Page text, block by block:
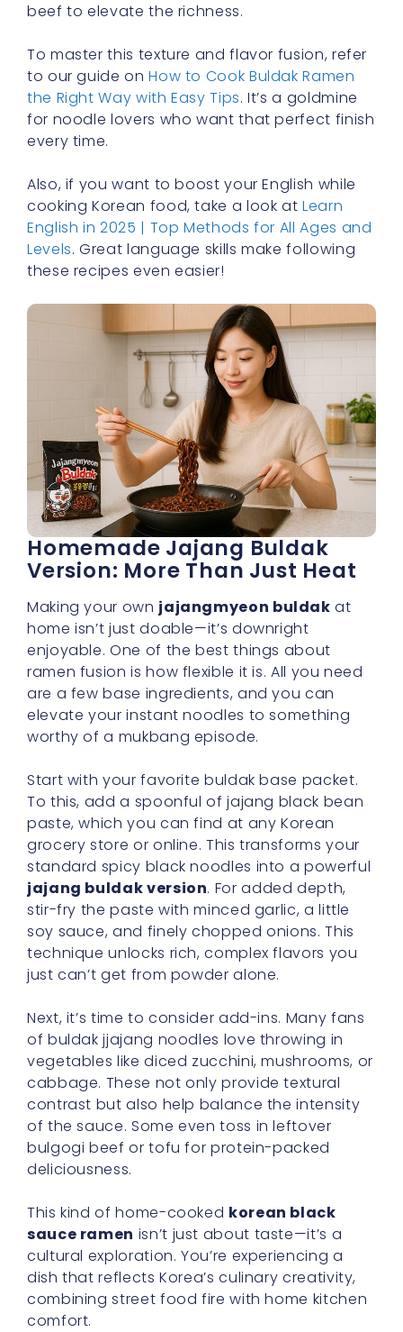
beef to elevate the richness.
To master this texture and flavor fusion, refer
to our guide onHow to Cook Buldak Ramen
the Right Way with Easy Tips. It’s a goldmine
for noodle lovers who want that perfect finish
every time.
Also, if you want to boost your English while
cooking Korean food, take a look atLearn
English in 2025 | Top Methods for All Ages and
Levels. Great language skills make following
these recipes even easier!
Homemade Jajang Buldak
Version: More Than Just Heat
Making your own jajangmyeon buldak at
home isn’t just doable—it’s downright
enjoyable. One of the best things about
ramen fusion is how flexible it is. All you need
are a few base ingredients, and you can
elevate your instant noodles to something
worthy of a mukbang episode.
Start with your favorite buldak base packet.
To this, add a spoonful of jajang black bean
paste, which you can find at any Korean
grocery store or online. This transforms your
standard spicy black noodles into a powerful
jajang buldak version. For added depth,
stir-fry the paste with minced garlic, a little
soy sauce, and finely chopped onions. This
technique unlocks rich, complex flavors you
just can’t get from powder alone.
Next, it’s time to consider add-ins. Many fans
of buldak jjajang noodles love throwing in
vegetables like diced zucchini, mushrooms, or
cabbage. These not only provide textural
contrast but also help balance the intensity
of the sauce. Some even toss in leftover
bulgogi beef or tofu for protein-packed
deliciousness.
This kind of home-cooked korean black
sauce ramen isn’t just about taste—it’s a
cultural exploration. You’re experiencing a
dish that reflects Korea’s culinary creativity,
combining street food fire with home kitchen
comfort.